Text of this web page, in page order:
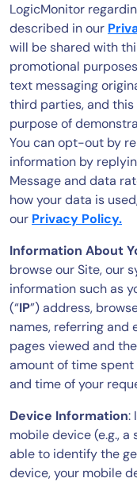
LogicMonitor
described in our
will be shared with
promotional
text messaging
third parties, and
purpose of
You can opt-out by
information by
Message and data
how your data is
our Privacy Policy.
Information About
browse our Site, our
information such as
(“IP”) address,
names, referring and
pages viewed and
amount of time
and time of your
Device Information:
mobile device (e.g.,
able to identify the
device, your mobile